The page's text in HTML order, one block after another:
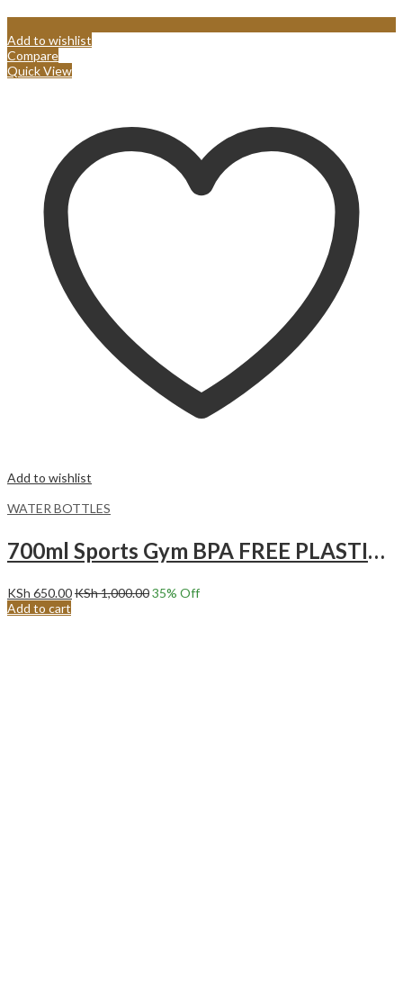
Add to wishlist
Compare
Quick View
Add to wishlist
WATER BOTTLES
700ml Sports Gym BPA FREE PLASTIC Water Bottle Juice Blender Protein Shaker Water Bottle with lemon squeezer Green
KSh 650.00KSh1,000.0035% Off
Add to cart